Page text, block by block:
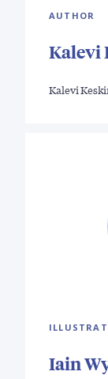
AUTHOR
Kalevi
Kalevi
Iain